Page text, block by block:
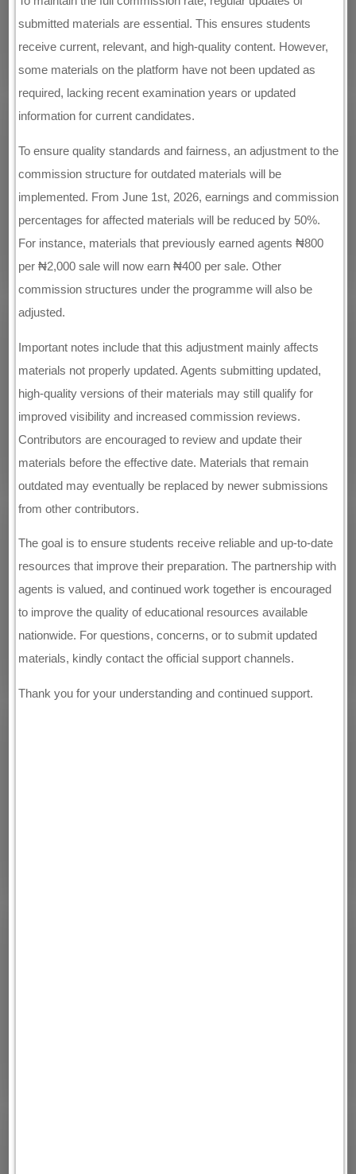
submitted materials are essential. This ensures students
receive current, relevant, and high-quality content. However,
some materials on the platform have not been updated as
required, lacking recent examination years or updated
information for current candidates.
To ensure quality standards and fairness, an adjustment to the
commission structure for outdated materials will be
implemented. From June 1st, 2026, earnings and commission
percentages for affected materials will be reduced by 50%.
For instance, materials that previously earned agents ₦800
per ₦2,000 sale will now earn ₦400 per sale. Other
commission structures under the programme will also be
adjusted.
Important notes include that this adjustment mainly affects
materials not properly updated. Agents submitting updated,
high-quality versions of their materials may still qualify for
improved visibility and increased commission reviews.
Contributors are encouraged to review and update their
materials before the effective date. Materials that remain
outdated may eventually be replaced by newer submissions
from other contributors.
The goal is to ensure students receive reliable and up-to-date
resources that improve their preparation. The partnership with
agents is valued, and continued work together is encouraged
to improve the quality of educational resources available
nationwide. For questions, concerns, or to submit updated
materials, kindly contact the official support channels.
Thank you for your understanding and continued support.